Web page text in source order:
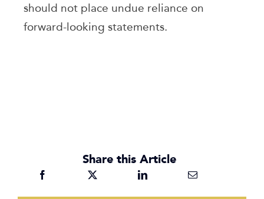
should not place undue reliance on
forward-looking statements.
Share this Article